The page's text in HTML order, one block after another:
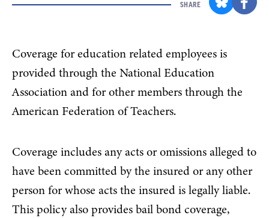
SHARE
Coverage for education related employees is
provided through the National Education
Association and for other members through the
American Federation of Teachers.
Coverage includes any acts or omissions alleged to
have been committed by the insured or any other
person for whose acts the insured is legally liable.
This policy also provides bail bond coverage,